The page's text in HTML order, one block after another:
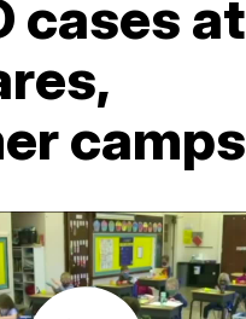
cases at
camps